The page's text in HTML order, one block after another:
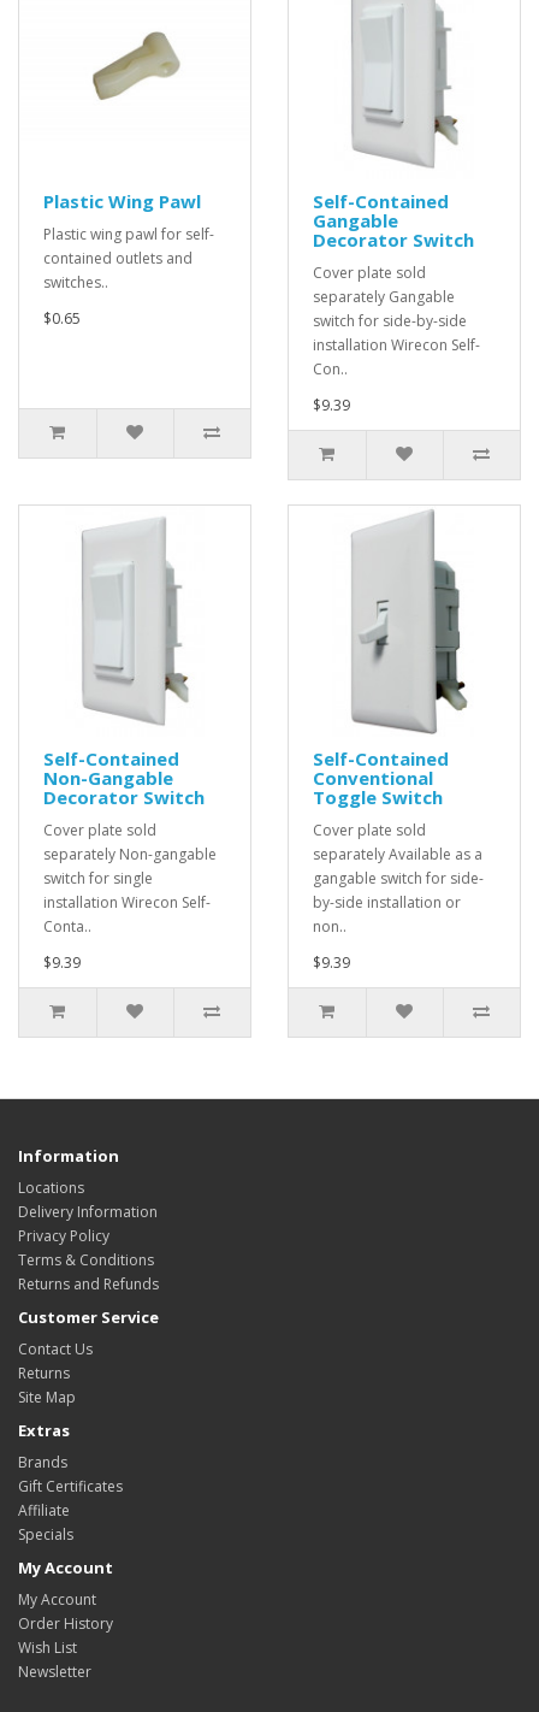
Plastic Wing Pawl
Plastic wing pawl for self-
contained outlets and
switches..
$0.65
Self-Contained
Gangable
Decorator Switch
Cover plate sold
separately Gangable
switch for side-by-side
installation Wirecon Self-
Con..
$9.39
Self-Contained
Non-Gangable
Decorator Switch
Cover plate sold
separately Non-gangable
switch for single
installation Wirecon Self-
Conta..
$9.39
Self-Contained
Conventional
Toggle Switch
Cover plate sold
separately Available as a
gangable switch for side-
by-side installation or
non..
$9.39
Information
Locations
Delivery Information
Privacy Policy
Terms & Conditions
Returns and Refunds
Customer Service
Contact Us
Returns
Site Map
Extras
Brands
Gift Certificates
Affiliate
Specials
My Account
My Account
Order History
Wish List
Newsletter